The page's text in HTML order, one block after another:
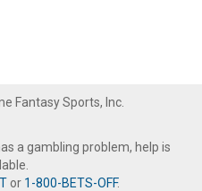
Fantasy Sports, Inc.
a gambling problem, help is
or 1-800-BETS-OFF.